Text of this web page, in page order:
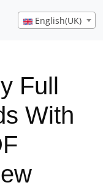
English(UK)
Full
With